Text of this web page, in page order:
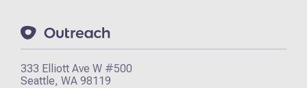
333 Elliott Ave W #500
Seattle, WA 98119